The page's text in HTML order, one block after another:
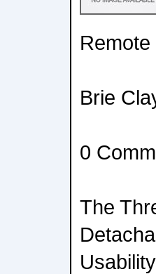
Brie
0
The